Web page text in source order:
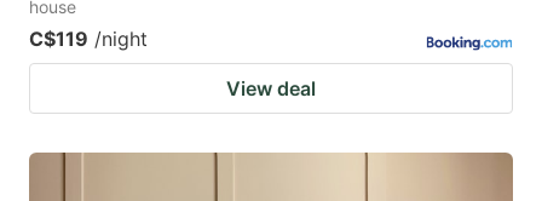
house
C$119 /night
View deal